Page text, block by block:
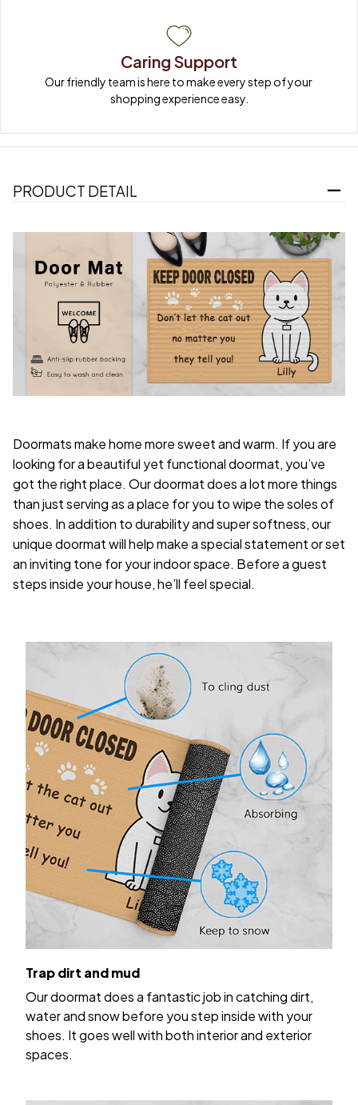
Caring Support
Our friendly team is here to make every step of your
shopping experience easy.
PRODUCT DETAIL
Doormats make home more sweet and warm. If you are
looking for a beautiful yet functional doormat, you’ve
got the right place. Our doormat does a lot more things
than just serving as a place for you to wipe the soles of
shoes. In addition to durability and super softness, our
unique doormat will help make a special statement or set
an inviting tone for your indoor space. Before a guest
steps inside your house, he’ll feel special.
Trap dirt and mud
Our doormat does a fantastic job in catching dirt,
water and snow before you step inside with your
shoes. It goes well with both interior and exterior
spaces.